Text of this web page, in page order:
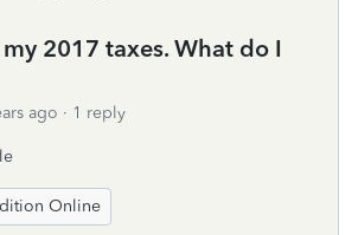
2017 taxes. What do I
ago 1 reply
Online